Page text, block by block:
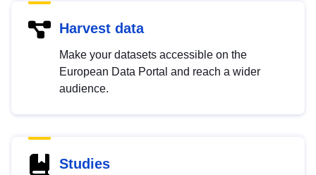
Harvest data
Make your datasets accessible on the
European Data Portal and reach a wider
audience.
Studies